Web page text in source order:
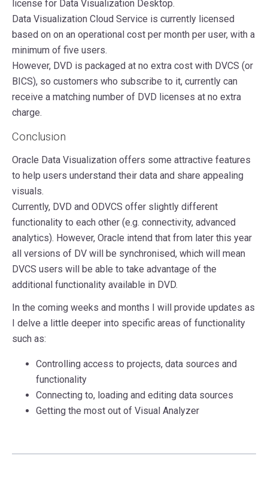
license for Data Visualization Desktop.
Data Visualization Cloud Service is currently licensed
based on on an operational cost per month per user, with a
minimum of five users.
However, DVD is packaged at no extra cost with DVCS (or
BICS), so customers who subscribe to it, currently can
receive a matching number of DVD licenses at no extra
charge.
Conclusion
Oracle Data Visualization offers some attractive features
to help users understand their data and share appealing
visuals.
Currently, DVD and ODVCS offer slightly different
functionality to each other (e.g. connectivity, advanced
analytics). However, Oracle intend that from later this year
all versions of DV will be synchronised, which will mean
DVCS users will be able to take advantage of the
additional functionality available in DVD.
In the coming weeks and months I will provide updates as
I delve a little deeper into specific areas of functionality
such as:
Controlling access to projects, data sources and
functionality
Connecting to, loading and editing data sources
Getting the most out of Visual Analyzer